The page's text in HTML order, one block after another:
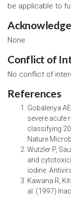
be applicable to
None
Conflict of
No conflict of
References
Gobalenya
severe acute
classifying
Nature
Wutzler P,
and
iodine.
Kawana R,
al. (1997)